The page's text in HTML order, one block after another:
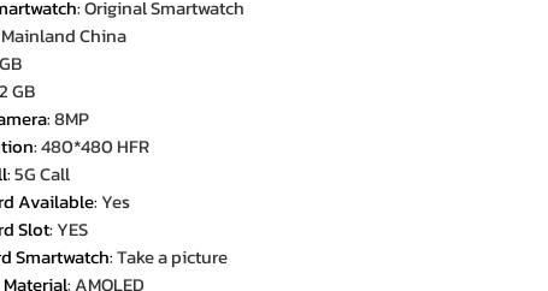
:Original Smartwatch
Mainland China
GB
:8MP
:480*480 HFR
:5G Call
Available:Yes
Slot:YES
Smartwatch:Take a picture
:AMOLED